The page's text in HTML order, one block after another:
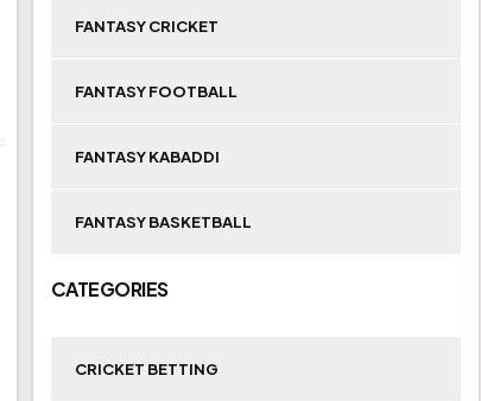
FANTASY CRICKET
FANTASY FOOTBALL
FANTASY KABADDI
FANTASY BASKETBALL
CATEGORIES
CRICKET BETTING